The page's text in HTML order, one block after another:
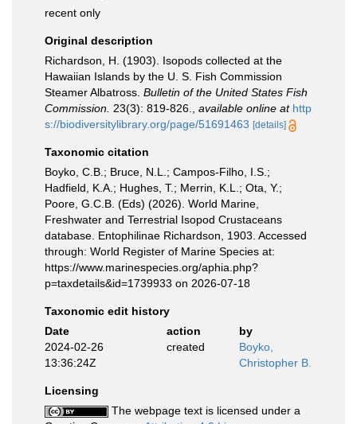
recent only
Original description
Richardson, H. (1903). Isopods collected at the
Hawaiian Islands by the U. S. Fish Commission
Steamer Albatross. Bulletin of the United States Fish
Commission. 23(3): 819-826. available online at http
s://biodiversitylibrary.org/page/51691463 [details]
Taxonomic citation
Boyko, C.B.; Bruce, N.L.; Campos-Filho, I.S.;
Hadfield, K.A.; Hughes, T.; Merrin, K.L.; Ota, Y.;
Poore, G.C.B. (Eds) (2026). World Marine,
Freshwater and Terrestrial Isopod Crustaceans
database. Entophilinae Richardson, 1903. Accessed
through: World Register of Marine Species at:
https://www.marinespecies.org/aphia.php?
p=taxdetails&id=1739933 on 2026-07-18
Taxonomic edit history
Date
action
by
2024-02-26
13:36:24Z
created
Boyko,
Christopher B.
Licensing
The webpage text is licensed under a